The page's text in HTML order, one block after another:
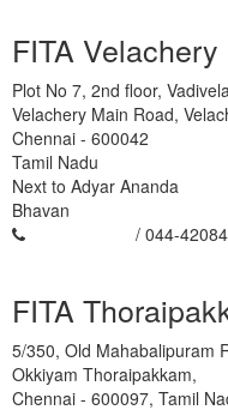
FITA Velachery
Plot No 7, 2nd floor,
Velachery Main Road,
Chennai - 600042
Tamil Nadu
Next to Adyar Ananda
Bhavan
/ 044-
FITA
5/350, Old Mahabalipuram
Okkiyam Thoraipakkam,
Chennai - 600097, Tamil